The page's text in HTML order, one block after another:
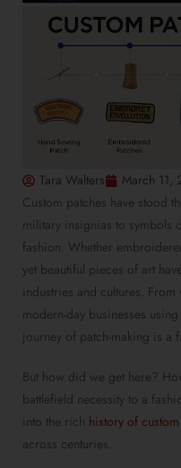
Tara Walters March 11,
Custom patches have stood
military insignias to symbols
fashion. Whether
yet beautiful pieces of art
industries and cultures.
modern-day businesses
journey of patch-making is a
But how did we get here?
battlefield necessity to a
into the rich history of
across centuries.